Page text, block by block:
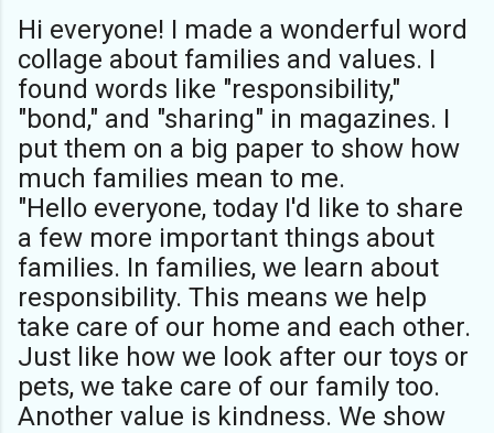
Hi everyone! I made a wonderful word
collage about families and values. I
found words like "responsibility,"
"bond," and "sharing" in magazines. I
put them on a big paper to show how
much families mean to me.
"Hello everyone, today I'd like to share
a few more important things about
families. In families, we learn about
responsibility. This means we help
take care of our home and each other.
Just like how we look after our toys or
pets, we take care of our family too.
Another value is kindness. We show